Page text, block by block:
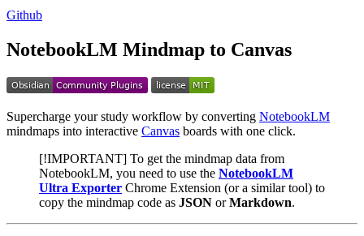
Github
NotebookLM Mindmap to Canvas
Supercharge your study workflow by converting NotebookLM
mindmaps into interactive Canvas boards with one click.
[!IMPORTANT] To get the mindmap data from
NotebookLM, you need to use the NotebookLM
Ultra Exporter Chrome Extension (or a similar tool) to
copy the mindmap code as JSON orMarkdown.